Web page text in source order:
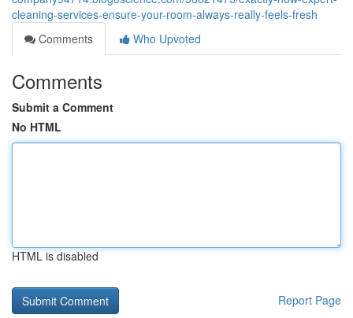
cleaning-services-ensure-your-room-always-really-feels-fresh
Comments
Who Upvoted
Comments
Submit a Comment
No HTML
HTML is disabled
Report Page